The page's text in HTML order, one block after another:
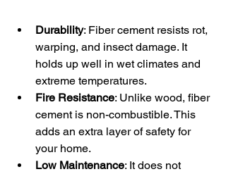
Durability: Fiber cement resists rot,
warping, and insect damage. It
holds up well in wet climates and
extreme temperatures.
Fire Resistance: Unlike wood, fiber
cement is non-combustible. This
adds an extra layer of safety for
your home.
Low Maintenance: It does not